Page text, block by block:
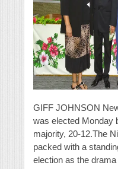
GIFF JOHNSON
was elected Monday
majority, 20-12.The
packed with a
election as the